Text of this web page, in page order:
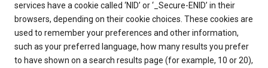
services have a cookie called ‘NID’ or ‘_Secure-ENID’ in their
browsers, depending on their cookie choices. These cookies are
used to remember your preferences and other information,
such as your preferred language, how many results you prefer
to have shown on a search results page (for example, 10 or 20),